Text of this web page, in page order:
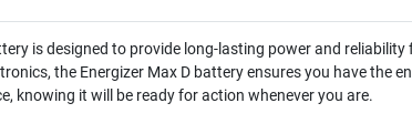
is designed to provide long-lasting power and reliability
the Energizer Max D battery ensures you have the
knowing it will be ready for action whenever you are.